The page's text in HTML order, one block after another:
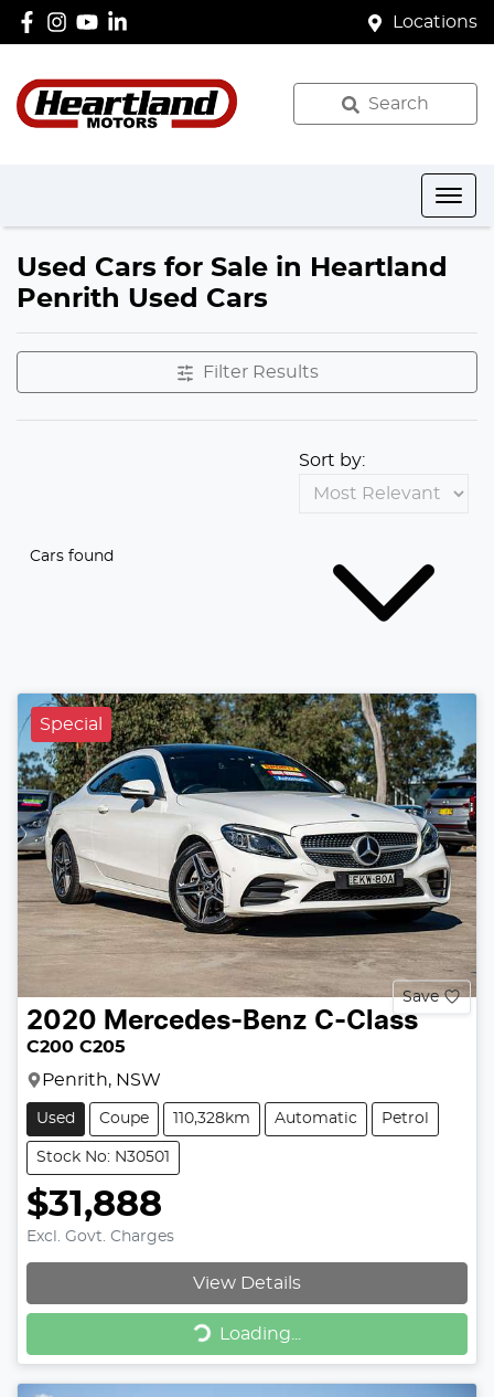
Locations
Search
Used Cars for Sale in Heartland
Penrith Used Cars
Filter Results
Cars found
Sort by:
Special
Save
2020 Mercedes-Benz C-Class
C200 C205
Penrith, NSW
Used Coupe 110,328km Automatic Petrol
Stock No: N30501
$31,888
Excl. Govt. Charges
View Details
Loading... Loading...